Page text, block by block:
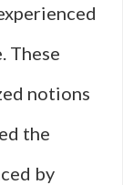
These
notions
the
by